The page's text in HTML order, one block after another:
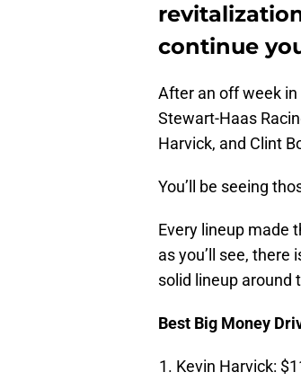
continue
After an off week in
Stewart-Haas
Harvick, and Clint
You’ll be seeing
Every lineup made
as you’ll see, there
solid lineup around
Best Big Money
Kevin Harvick: